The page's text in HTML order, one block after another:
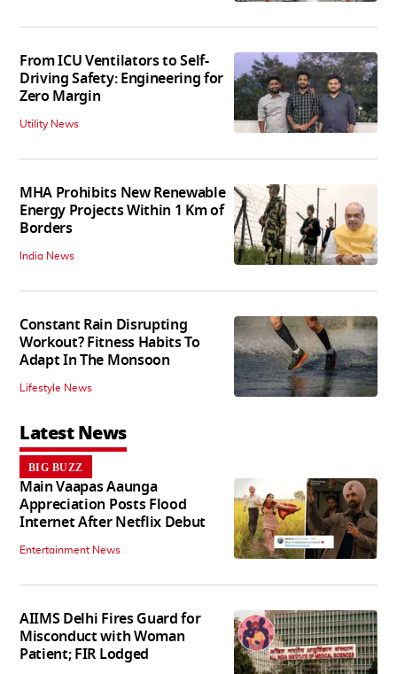
From ICU Ventilators to Self-
Driving Safety: Engineering for
Zero Margin
Utility News
MHA Prohibits New Renewable
Energy Projects Within 1 Km of
Borders
India News
Constant Rain Disrupting
Workout? Fitness Habits To
Adapt In The Monsoon
Lifestyle News
Latest News
BIG BUZZ
Main Vaapas Aaunga
Appreciation Posts Flood
Internet After Netflix Debut
Entertainment News
AIIMS Delhi Fires Guard for
Misconduct with Woman
Patient; FIR Lodged